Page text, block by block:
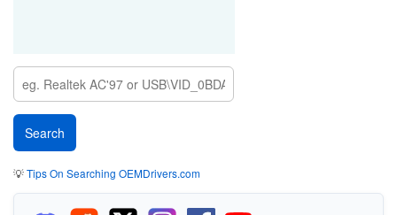
💡Tips On Searching OEMDrivers.com